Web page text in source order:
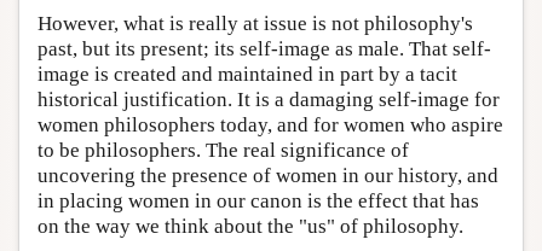
However, what is really at issue is not philosophy's
past, but its present; its self-image as male. That self-
image is created and maintained in part by a tacit
historical justification. It is a damaging self-image for
women philosophers today, and for women who aspire
to be philosophers. The real significance of
uncovering the presence of women in our history, and
in placing women in our canon is the effect that has
on the way we think about the "us" of philosophy.